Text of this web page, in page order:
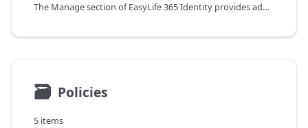
The Manage section of EasyLife 365 Identity provides administrators with a centralized, policy-driven view of all applications in their environment.
🗃 Policies
5 items